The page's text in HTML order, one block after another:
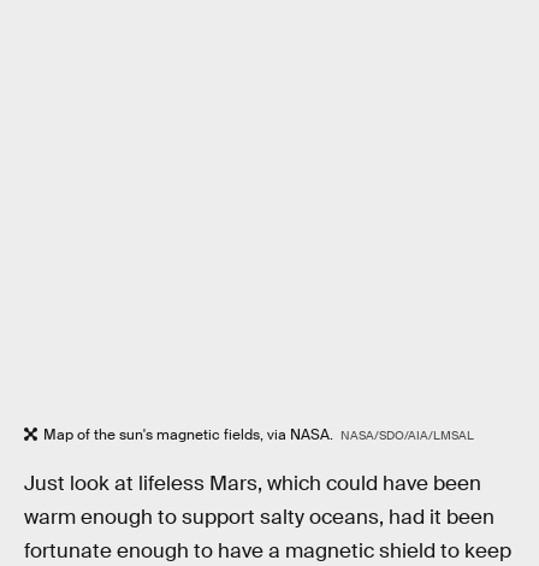
Map of the sun's magnetic fields, via NASA. NASA/SDO/AIA/LMSAL
Just look at lifeless Mars, which could have been
warm enough to support salty oceans, had it been
fortunate enough to have a magnetic shield to keep